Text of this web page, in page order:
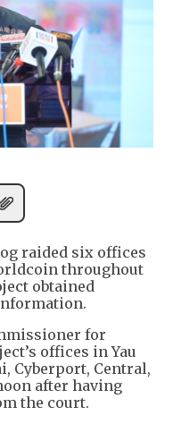
raided six offices
throughout
obtained
for
offices in Yau
Cyberport, Central,
after having
the court.